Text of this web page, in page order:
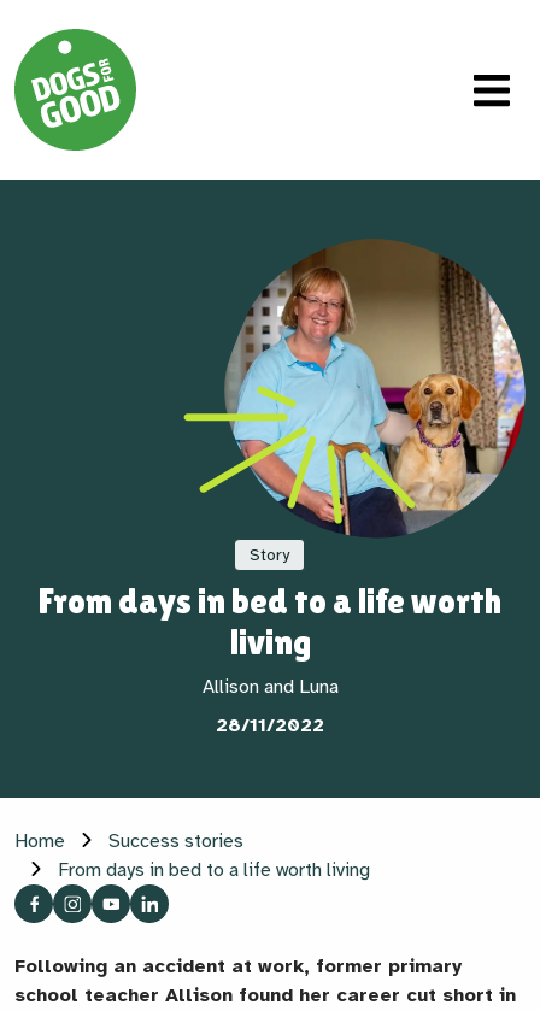
Story
From days in bed to a life worth
living
Allison and Luna
28/11/2022
Home
Success stories
From days in bed to a life worth living
Following an accident at work, former primary
school teacher Allison found her career cut short in